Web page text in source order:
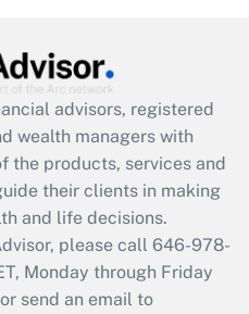
employee
was available
Q&As
a return?
advisors, registered
wealth managers with
the products, services and
their clients in making
and life decisions.
please call 646-978-
Monday through Friday
send an email to